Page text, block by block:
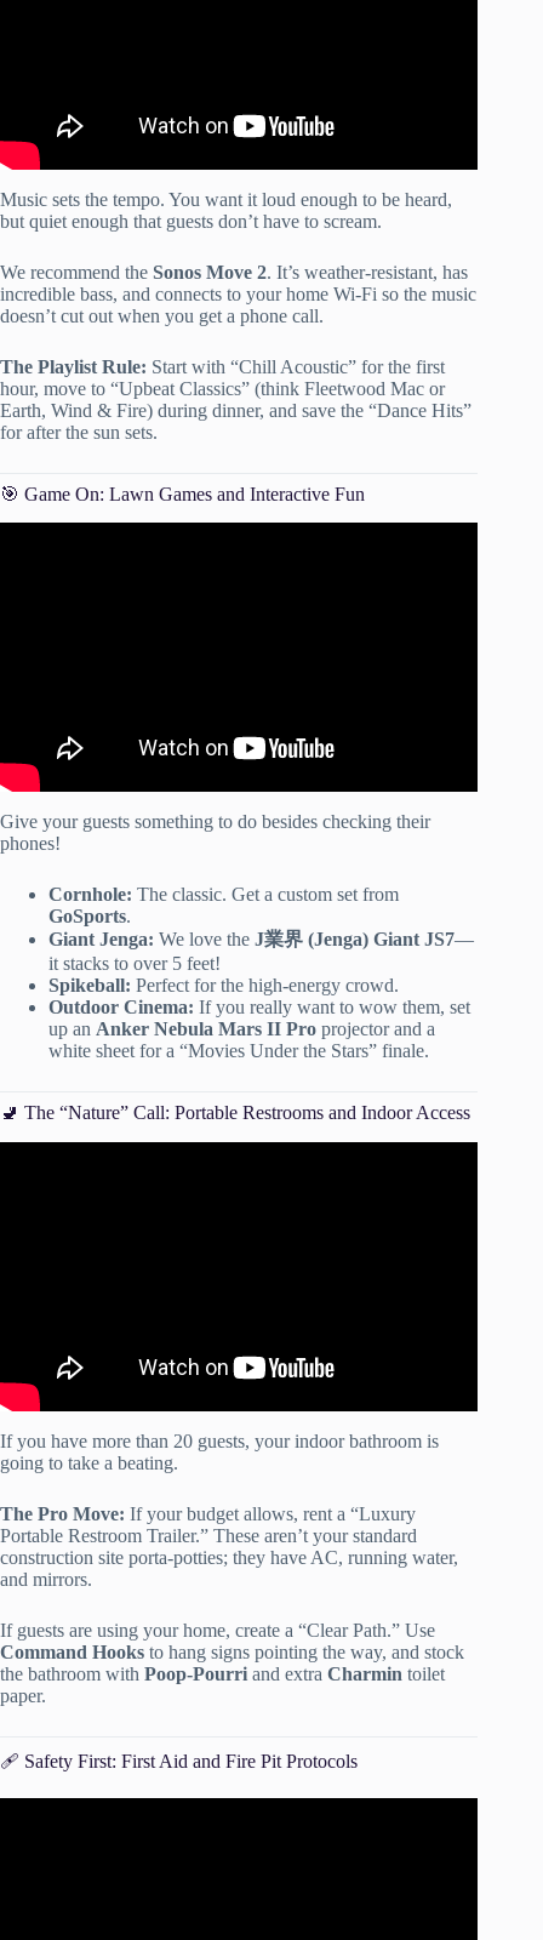
Music sets the tempo. You want it loud enough to be heard,
but quiet enough that guests don’t have to scream.
We recommend the Sonos Move 2. It’s weather-resistant, has
incredible bass, and connects to your home Wi-Fi so the music
doesn’t cut out when you get a phone call.
The Playlist Rule: Start with “Chill Acoustic” for the first
hour, move to “Upbeat Classics” (think Fleetwood Mac or
Earth, Wind & Fire) during dinner, and save the “Dance Hits”
for after the sun sets.
🎯 Game On: Lawn Games and Interactive Fun
Give your guests something to do besides checking their
phones!
Cornhole: The classic. Get a custom set from
GoSports.
Giant Jenga: We love the J業界 (Jenga) Giant JS7—
it stacks to over 5 feet!
Spikeball: Perfect for the high-energy crowd.
Outdoor Cinema: If you really want to wow them, set
up an Anker Nebula Mars II Pro projector and a
white sheet for a “Movies Under the Stars” finale.
🚽 The “Nature” Call: Portable Restrooms and Indoor Access
If you have more than 20 guests, your indoor bathroom is
going to take a beating.
The Pro Move: If your budget allows, rent a “Luxury
Portable Restroom Trailer.” These aren’t your standard
construction site porta-potties; they have AC, running water,
and mirrors.
If guests are using your home, create a “Clear Path.” Use
Command Hooks to hang signs pointing the way, and stock
the bathroom with Poop-Pourri and extra Charmin toilet
paper.
🩹 Safety First: First Aid and Fire Pit Protocols